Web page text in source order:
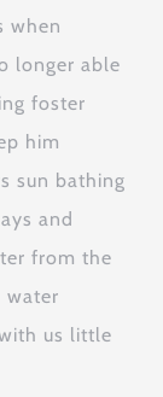
when
longer able
foster
him
sun bathing
and
from the
water
us little